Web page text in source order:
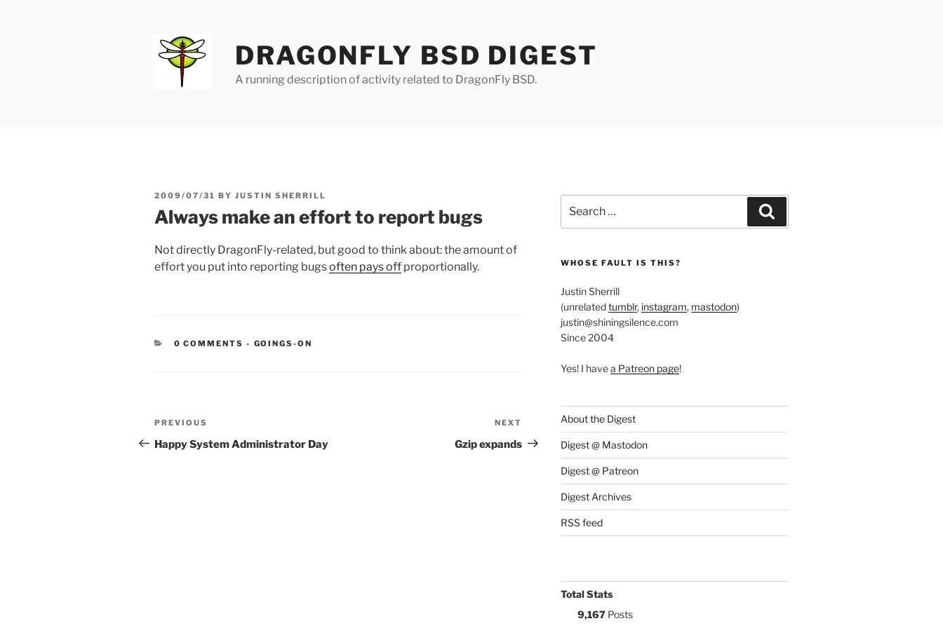
DRAGONFLY BSD DIGEST
A running description of activity related to DragonFly BSD.
POSTED
2009/07/31 BY JUSTIN SHERRILL
Always make an effort to report bugs
Not directly DragonFly-related, but good to think about: the amount of
effort you put into reporting bugsoften pays off proportionally.
0 COMMENTS - CATEGORIES:
GOINGS-ON
Post
navigation
Previous
Post
PREVIOUS
Happy System Administrator Day
Post
NEXT
Gzip expands
for:
WHOSE FAULT IS THIS?
Justin Sherrill
(unrelatedtumblr, instagram, mastodon)
justin@shiningsilence.com
Since 2004
Yes! I havea Patreon page!
About the Digest
Digest @ Mastodon
Digest @ Patreon
Digest Archives
RSS feed
Total Stats
9,167Posts